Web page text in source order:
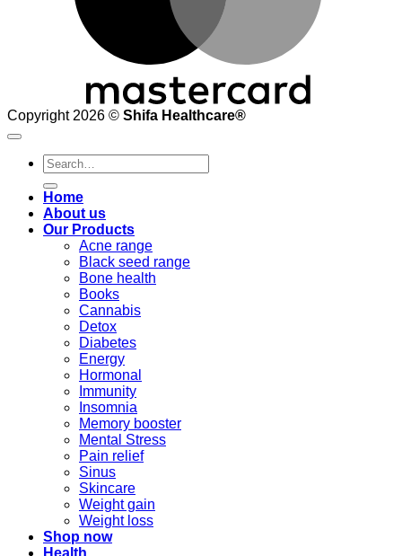
Copyright 2026 © Shifa Healthcare®️
Search
for:
Home
About us
Our Products
Acne range
Black seed range
Bone health
Books
Cannabis
Detox
Diabetes
Energy
Hormonal
Immunity
Insomnia
Memory booster
Mental Stress
Pain relief
Sinus
Skincare
Weight gain
Weight loss
Shop now